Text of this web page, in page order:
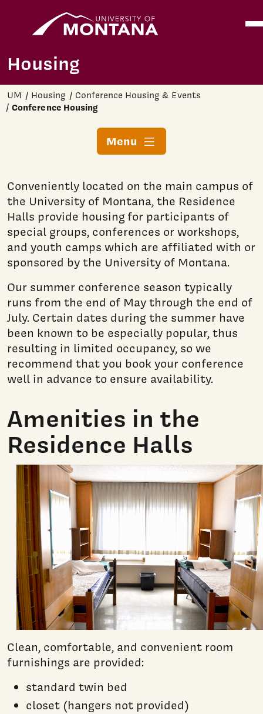
Skip to main content
Housing
UM Housing Conference Housing & Events
Conference Housing
Menu
Conveniently located on the main campus of
the University of Montana, the Residence
Halls provide housing for participants of
special groups, conferences or workshops,
and youth camps which are affiliated with or
sponsored by the University of Montana.
Our summer conference season typically
runs from the end of May through the end of
July. Certain dates during the summer have
been known to be especially popular, thus
resulting in limited occupancy, so we
recommend that you book your conference
well in advance to ensure availability.
Amenities in the
Residence Halls
Clean, comfortable, and convenient room
furnishings are provided:
standard twin bed
closet (hangers not provided)